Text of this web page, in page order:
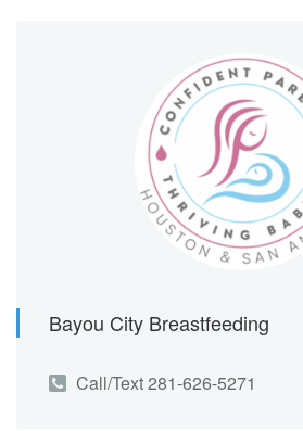
Bayou City Breastfeeding
Call/Text 281-626-5271